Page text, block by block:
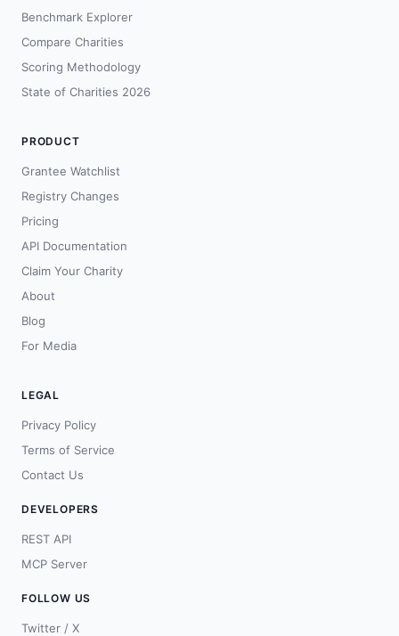
Benchmark Explorer
Compare Charities
Scoring Methodology
State of Charities 2026
PRODUCT
Grantee Watchlist
Registry Changes
Pricing
API Documentation
Claim Your Charity
About
Blog
For Media
LEGAL
Privacy Policy
Terms of Service
Contact Us
DEVELOPERS
REST API
MCP Server
FOLLOW US
Twitter / X